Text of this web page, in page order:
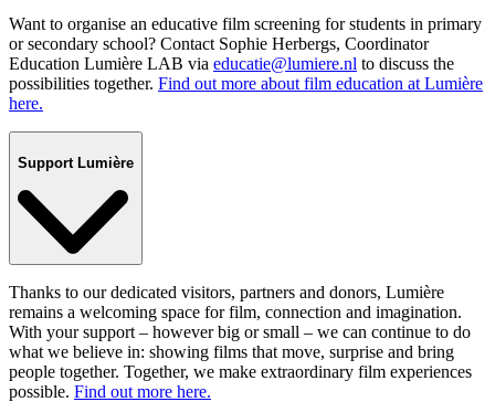
Want to organise an educative film screening for students in primary
or secondary school? Contact Sophie Herbergs, Coordinator
Education Lumière LAB via educatie@lumiere.nl to discuss the
possibilities together. Find out more about film education at Lumière
here.
Support Lumière
Thanks to our dedicated visitors, partners and donors, Lumière
remains a welcoming space for film, connection and imagination.
With your support – however big or small – we can continue to do
what we believe in: showing films that move, surprise and bring
people together. Together, we make extraordinary film experiences
possible. Find out more here.